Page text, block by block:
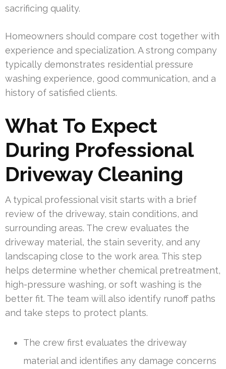
sacrificing quality.
Homeowners should compare cost together with
experience and specialization. A strong company
typically demonstrates residential pressure
washing experience, good communication, and a
history of satisfied clients.
What To Expect
During Professional
Driveway Cleaning
A typical professional visit starts with a brief
review of the driveway, stain conditions, and
surrounding areas. The crew evaluates the
driveway material, the stain severity, and any
landscaping close to the work area. This step
helps determine whether chemical pretreatment,
high-pressure washing, or soft washing is the
better fit. The team will also identify runoff paths
and take steps to protect plants.
The crew first evaluates the driveway
material and identifies any damage concerns